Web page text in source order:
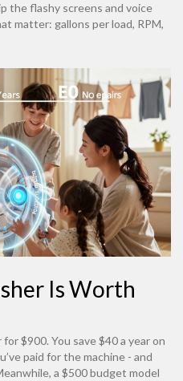
the flashy screens and voice
matter: gallons per load, RPM,
Is Worth
$900. You save $40 a year on
paid for the machine - and
a $500 budget model